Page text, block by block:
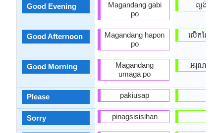
Good Evening
Good Afternoon
Good Morning
Please
Sorry
Magandang gabi
po
Magandang hapon
po
Magandang
umaga po
pakiusap
pinagsisisihan
ល្ងង់អរិយ
លើកលែង
អរុណ​ប្រច